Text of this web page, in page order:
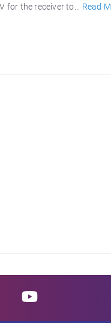
for the receiver to... Read